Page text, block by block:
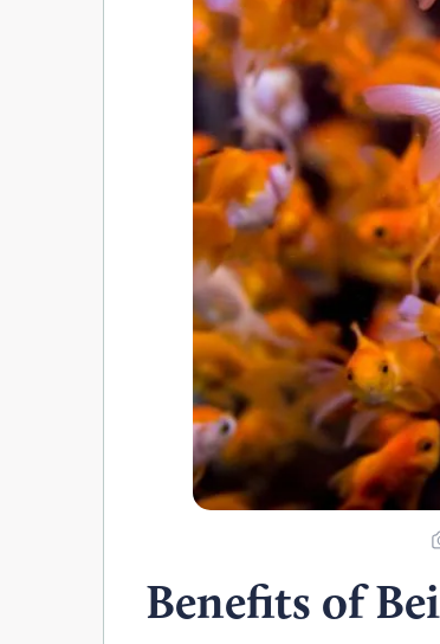
Benefits of